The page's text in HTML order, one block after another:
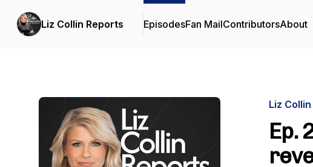
Liz Collin Reports EpisodesFan MailContributorsAbout
Liz
Ep.